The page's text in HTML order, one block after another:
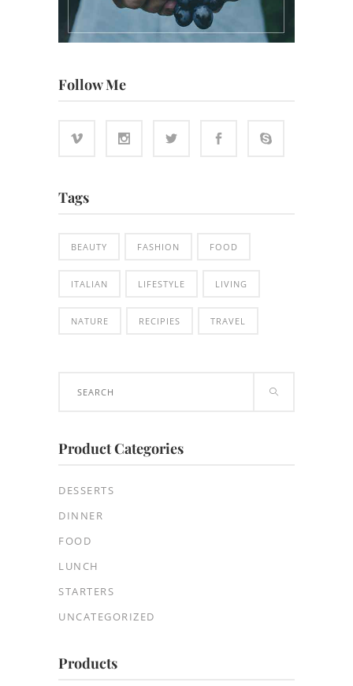
Follow Me
Tags
BEAUTY FASHION FOOD
ITALIAN LIFESTYLE LIVING
NATURE RECIPIES TRAVEL
Product Categories
DESSERTS
DINNER
FOOD
LUNCH
STARTERS
UNCATEGORIZED
Products